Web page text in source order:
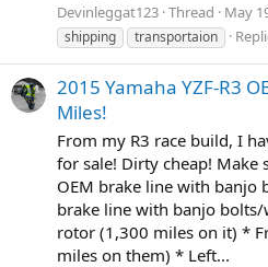
Devinleggat123 Thread May
shipping
transportaion
2015 Yamaha YZF-R3
Miles!
From my R3 race build, I
for sale! Dirty cheap!
OEM brake line with banjo
brake line with banjo
rotor (1,300 miles on it) *
miles on them) * Left...